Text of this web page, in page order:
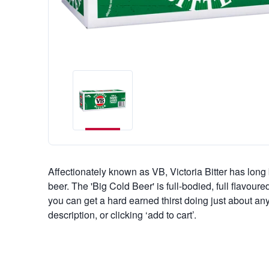
Affectionately known as VB, Victoria Bitter has long
beer. The 'Big Cold Beer' is full-bodied, full
you can get a hard earned thirst doing just about
description, or clicking ‘add to cart’.